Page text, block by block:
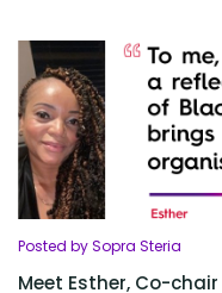
Posted by Sopra Steria
Meet Esther, Co-